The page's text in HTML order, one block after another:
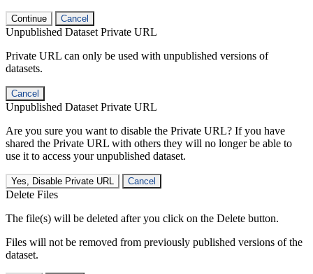
Continue Cancel
Unpublished Dataset Private URL
Private URL can only be used with unpublished versions of
datasets.
Cancel
Unpublished Dataset Private URL
Are you sure you want to disable the Private URL? If you have
shared the Private URL with others they will no longer be able to
use it to access your unpublished dataset.
Yes, Disable Private URL Cancel
Delete Files
The file(s) will be deleted after you click on the Delete button.
Files will not be removed from previously published versions of the
dataset.